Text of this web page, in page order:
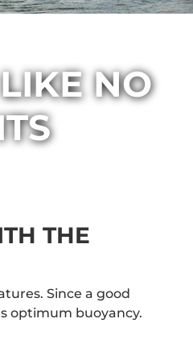
NO
THE
Since a good
optimum buoyancy.